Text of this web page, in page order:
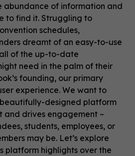
abundance of information and
to find it. Struggling to
schedules,
dreamt of an easy-to-use
of the up-to-date
need in the palm of their
founding, our primary
experience. We want to
designed platform
and drives engagement –
students, employees, or
may be. Let’s explore
platform highlights over the